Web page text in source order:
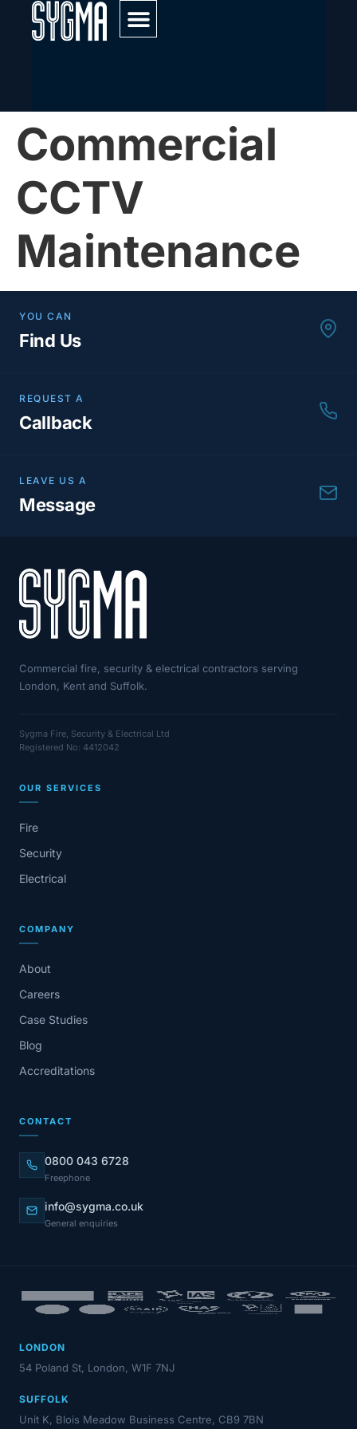
Commercial
CCTV
Maintenance
YOU CAN
Find Us
REQUEST A
Callback
LEAVE US A
Message
Commercial fire, security & electrical contractors serving
London, Kent and Suffolk.
Sygma Fire, Security & Electrical Ltd
Registered No: 4412042
OUR SERVICES
Fire
Security
Electrical
COMPANY
About
Careers
Case Studies
Blog
Accreditations
CONTACT
0800 043 6728
Freephone
info@sygma.co.uk
General enquiries
LONDON
54 Poland St, London, W1F 7NJ
SUFFOLK
Unit K, Blois Meadow Business Centre, CB9 7BN